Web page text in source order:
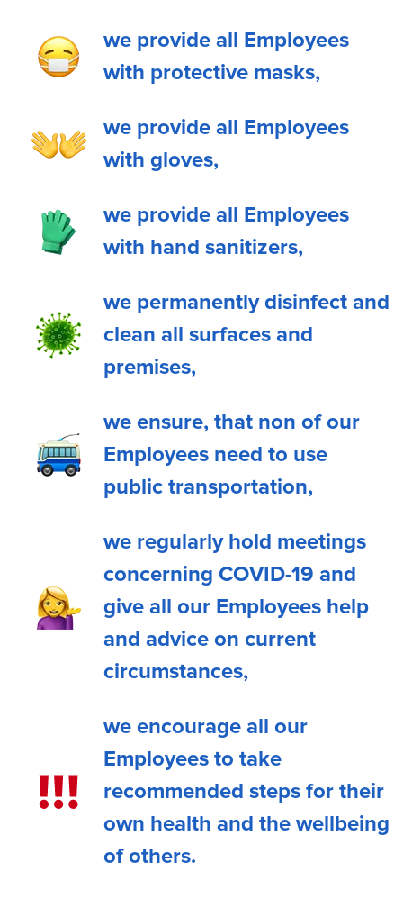
we provide all Employees
with protective masks,
we provide all Employees
with gloves,
we provide all Employees
with hand sanitizers,
we permanently disinfect and
clean all surfaces and
premises,
we ensure, that non of our
Employees need to use
public transportation,
we regularly hold meetings
concerning COVID-19 and
give all our Employees help
and advice on current
circumstances,
we encourage all our
Employees to take
recommended steps for their
own health and the wellbeing
of others.